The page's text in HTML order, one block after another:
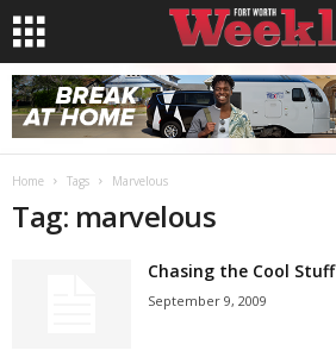
Home Tags Marvelous
Tag: marvelous
Chasing the Cool Stuff
September 9, 2009